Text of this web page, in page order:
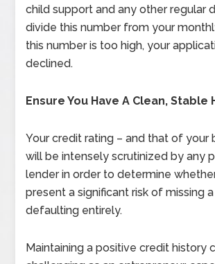
child support and any other regular
divide this number from your
this number is too high, your
declined.
Ensure You Have A Clean, Stable
Your credit rating – and that of your
will be intensely scrutinized by any
lender in order to determine
present a significant risk of missing
defaulting entirely.
Maintaining a positive credit history